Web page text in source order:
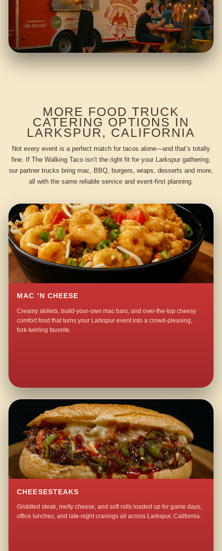
MORE FOOD TRUCK
CATERING OPTIONS IN
LARKSPUR, CALIFORNIA
Not every event is a perfect match for tacos alone—and that’s totally
fine. If The Walking Taco isn’t the right fit for your Larkspur gathering,
our partner trucks bring mac, BBQ, burgers, wraps, desserts and more,
all with the same reliable service and event-first planning.
MAC ’N CHEESE
Creamy skillets, build-your-own mac bars, and over-the-top cheesy
comfort food that turns your Larkspur event into a crowd-pleasing,
fork-twirling favorite.
CHEESESTEAKS
Griddled steak, melty cheese, and soft rolls loaded up for game days,
office lunches, and late-night cravings all across Larkspur, California.